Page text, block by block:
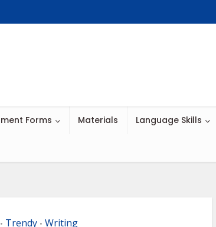
Forms Materials Language Skills
• Trendy • Writing